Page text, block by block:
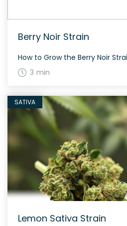
Berry Noir Strain
3 min
SATIVA
Lemon Sativa Strain